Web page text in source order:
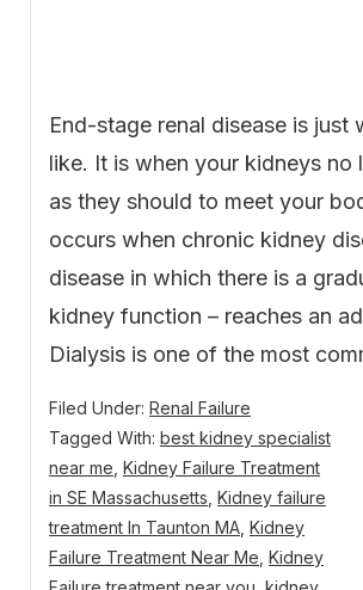
End-stage renal disease is just
like. It is when your kidneys no
as they should to meet your
occurs when chronic kidney
disease in which there is a
kidney function – reaches an
Dialysis is one of the most
Filed Under: Renal Failure
Tagged With: best kidney specialist
near me Kidney Failure Treatment
in SE Massachusetts Kidney failure
treatment In Taunton MA Kidney
Failure Treatment Near Me Kidney